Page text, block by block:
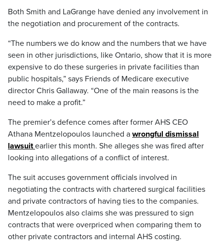
Both Smith and LaGrange have denied any involvement in
the negotiation and procurement of the contracts.
“The numbers we do know and the numbers that we have
seen in other jurisdictions, like Ontario, show that it is more
expensive to do these surgeries in private facilities than
public hospitals,” says Friends of Medicare executive
director Chris Gallaway. “One of the main reasons is the
need to make a profit.”
The premier’s defence comes after former AHS CEO
Athana Mentzelopoulos launched a wrongful dismissal
lawsuit earlier this month. She alleges she was fired after
looking into allegations of a conflict of interest.
The suit accuses government officials involved in
negotiating the contracts with chartered surgical facilities
and private contractors of having ties to the companies.
Mentzelopoulos also claims she was pressured to sign
contracts that were overpriced when comparing them to
other private contractors and internal AHS costing.